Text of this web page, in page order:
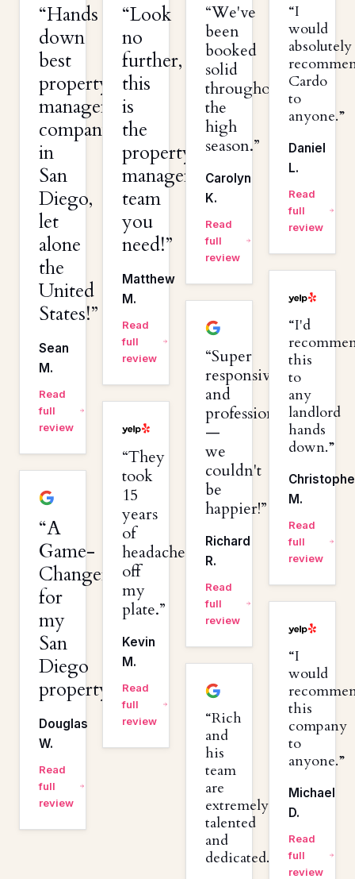
Hands
down
best
property
management
company
in
San
Diego,
let
alone
the
United
States!
Sean
M.
Read
full
review
A
Game-
Changer
for
my
San
Diego
property.
Douglas
W.
Read
full
review
Look
no
further,
this
is
the
property
management
team
you
need!
Matthew
M.
Read
full
review
They
took
15
years
of
headaches
off
my
plate.
Kevin
M.
Read
full
review
We've
been
booked
solid
throughout
the
high
season.
Carolyn
K.
Read
full
review
Super
responsive
and
professional
—
we
couldn't
be
happier!
Richard
R.
Read
full
review
Rich
and
his
team
are
extremely
talented
and
dedicated.
I
would
absolutely
Cardo
to
anyone.
Daniel
L.
Read
full
review
I'd
this
to
any
landlord
hands
down.
M.
Read
full
review
I
would
this
company
to
anyone.
Michael
D.
Read
full
review